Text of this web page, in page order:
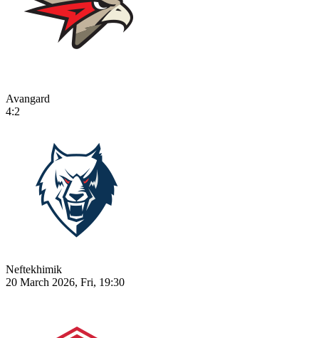
Avangard
4:2
Neftekhimik
20 March 2026, Fri, 19:30